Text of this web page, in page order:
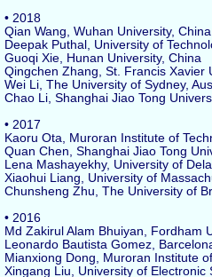
• 2018
Qian Wang, Wuhan University, China
Deepak Puthal, University of
Guoqi Xie, Hunan University, China
Qingchen Zhang, St. Francis Xavier
Wei Li, The University of Sydney,
Chao Li, Shanghai Jiao Tong
• 2017
Kaoru Ota, Muroran Institute of
Quan Chen, Shanghai Jiao Tong
Lena Mashayekhy, University of
Xiaohui Liang, University of
Chunsheng Zhu, The University of
• 2016
Md Zakirul Alam Bhuiyan, Fordham
Leonardo Bautista Gomez,
Mianxiong Dong, Muroran Institute
Xingang Liu, University of Electronic